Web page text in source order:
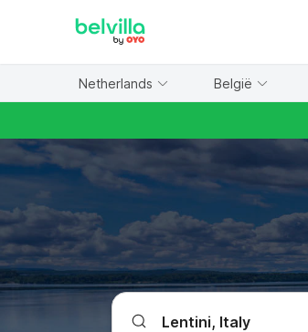
Netherlands België